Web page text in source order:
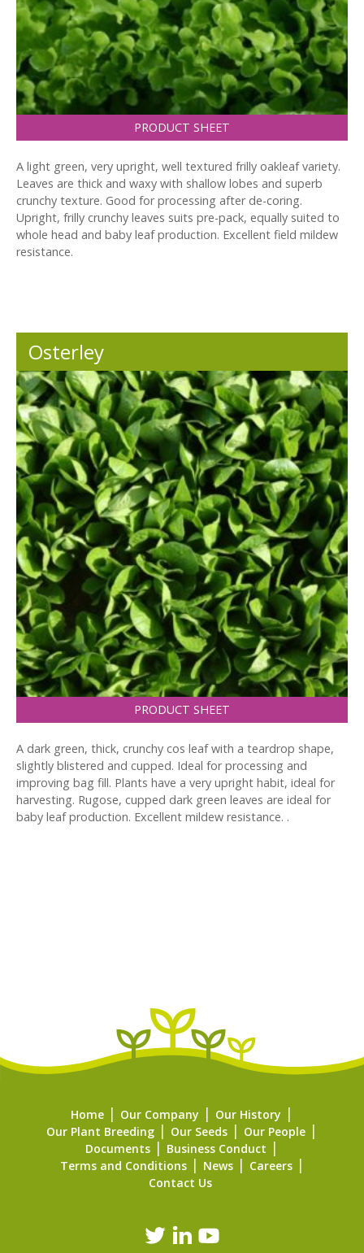
PRODUCT SHEET
A light green, very upright, well textured frilly oakleaf variety.
Leaves are thick and waxy with shallow lobes and superb
crunchy texture. Good for processing after de-coring.
Upright, frilly crunchy leaves suits pre-pack, equally suited to
whole head and baby leaf production. Excellent field mildew
resistance.
Osterley
PRODUCT SHEET
A dark green, thick, crunchy cos leaf with a teardrop shape,
slightly blistered and cupped. Ideal for processing and
improving bag fill. Plants have a very upright habit, ideal for
harvesting. Rugose, cupped dark green leaves are ideal for
baby leaf production. Excellent mildew resistance. .
Home Our Company
Our History
Our Plant Breeding
Our Seeds
Our People
Documents
Business Conduct
Terms and Conditions
News
Careers
Contact Us